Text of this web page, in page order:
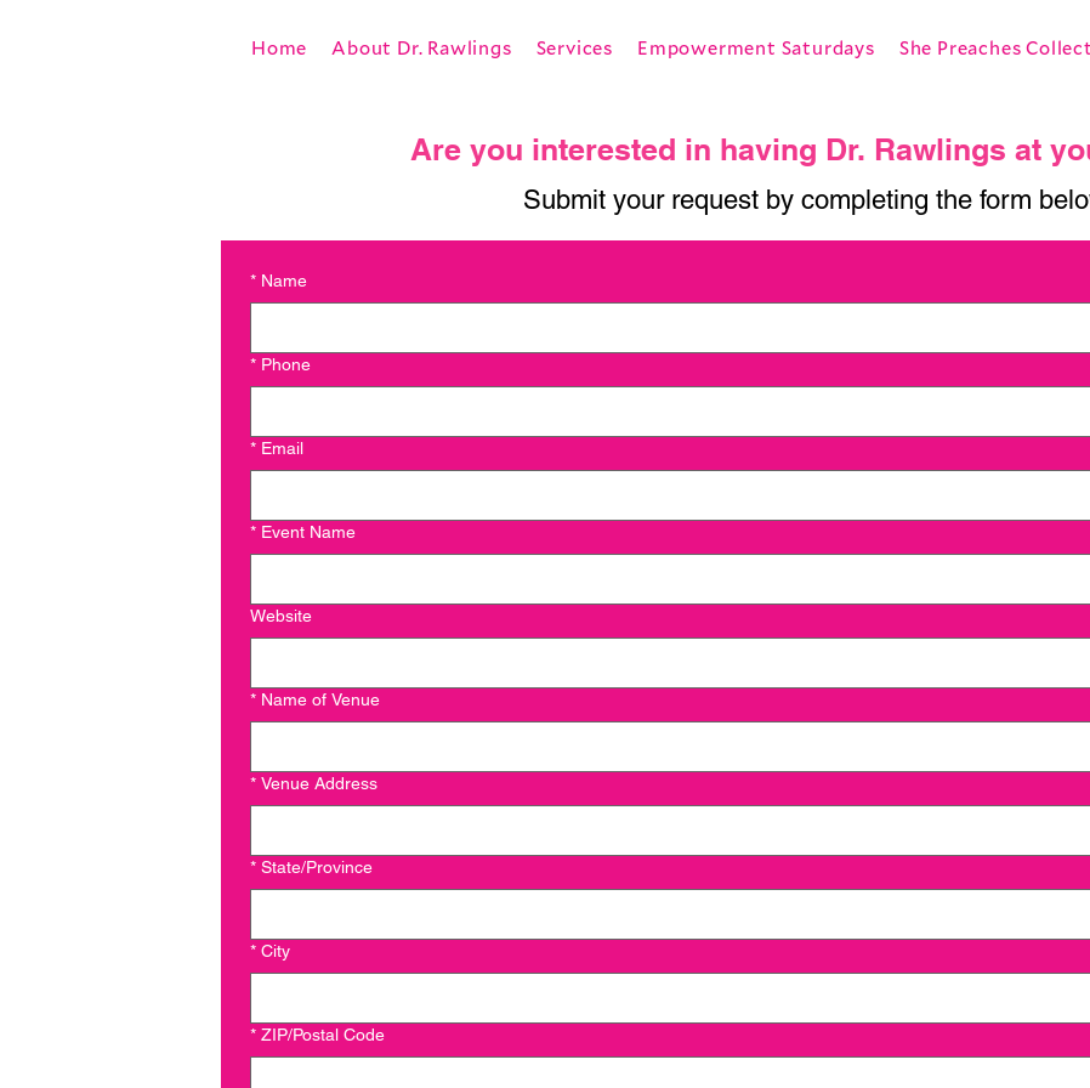
Home About Dr. Rawlings Services Empowerment Saturdays She Preaches
Are you interested in having Dr. Rawlings at
Submit your request by completing the form
* Name
* Phone
* Email
* Event Name
Website
* Name of Venue
* Venue Address
* State/Province
* City
* ZIP/Postal Code